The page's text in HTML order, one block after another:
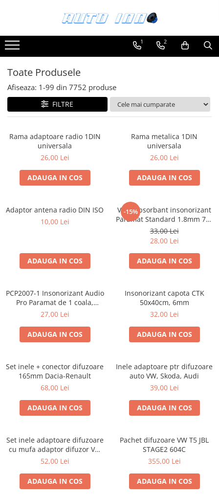
Montaj Sisteme Audio Auto
Covorase auto mocheta
Covorase cauciuc auto dedicate
Huse scaun auto dedicate
Plase portbagaj
Tavite portbagaj auto
Pachete Audio
Accesorii Sisteme Audio
Cupla carkit
Cupla radio aftermarket
Inele boxe auto
Rame radio 1DIN
Car Audio
Amplificatoare
CD Playere Auto
Conectori Difuzoare
Difuzoare-Sisteme / Componente
Insonorizant Auto
Vibro absorbant
Sigurante
Electrice, Electronice Auto
Accesorii alarme auto
Alarme auto Alarme masina
Detectoare Radar
1 2
Toate Produsele
Afiseaza: 1-99 din 7752 produse
FILTRE
Rama adaptoare radio 1DIN
universala
26,00 Lei
ADAUGA IN COS
Rama metalica 1DIN
universala
26,00 Lei
ADAUGA IN COS
Adaptor antena radio DIN ISO
10,00 Lei
ADAUGA IN COS
-15%
Vibroabsorbant insonorizant
Paramat Standard 1.8mm 70x
50cm, 1 coala PCP1006-1
33,00 Lei
28,00 Lei
ADAUGA IN COS
PCP2007-1 Insonorizant Audio
Pro Paramat de 1 coala,
spuma de 6mm grosime,
27,00 Lei
ADAUGA IN COS
Insonorizant capota CTK
50x40cm, 6mm
32,00 Lei
ADAUGA IN COS
Set inele + conector difuzoare
165mm Dacia-Renault
68,00 Lei
ADAUGA IN COS
Inele adaptoare ptr difuzoare
auto VW, Skoda, Audi
39,00 Lei
ADAUGA IN COS
Set inele adaptoare difuzoare
cu mufa adaptor difuzor VW
Passat B5/B5.5
52,00 Lei
ADAUGA IN COS
Pachet difuzoare VW T5 JBL
STAGE2 604C
355,00 Lei
ADAUGA IN COS